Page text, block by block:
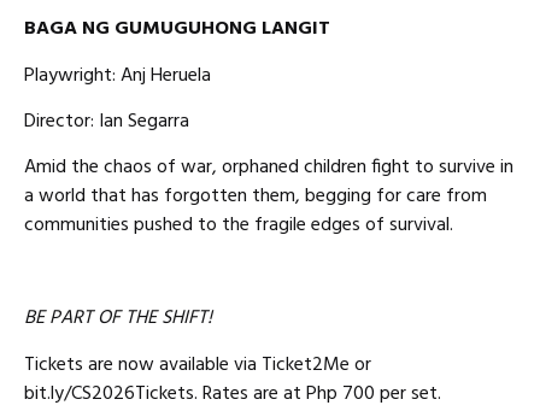
BAGA NG GUMUGUHONG LANGIT
Playwright: Anj Heruela
Director: Ian Segarra
Amid the chaos of war, orphaned children fight to survive in
a world that has forgotten them, begging for care from
communities pushed to the fragile edges of survival.
BE PART OF THE SHIFT!
Tickets are now available via Ticket2Me or
bit.ly/CS2026Tickets. Rates are at Php 700 per set.